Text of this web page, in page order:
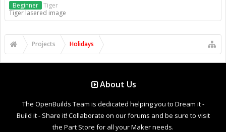
Beginner Tiger
Tiger lasered image
Projects Holidays
About Us
The OpenBuilds Team is dedicated helping you to Dream it -
Build it - Share it! Collaborate on our forums and be sure to visit
the Part Store for all your Maker needs.